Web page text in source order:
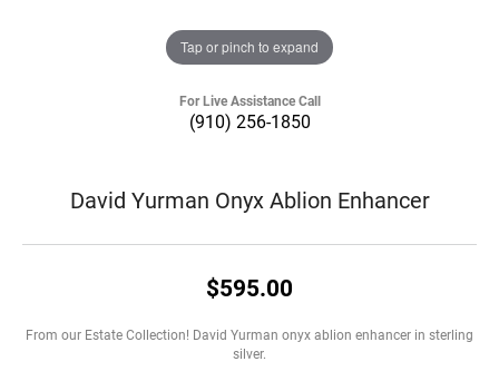
Tap or pinch to expand
For Live Assistance Call
(910) 256-1850
David Yurman Onyx Ablion Enhancer
$595.00
From our Estate Collection! David Yurman onyx ablion enhancer in sterling
silver.